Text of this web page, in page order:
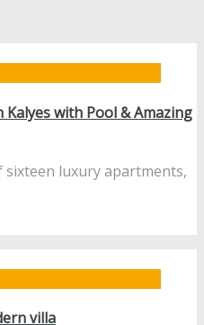
with Pool & Amazing
sixteen luxury apartments,
villa